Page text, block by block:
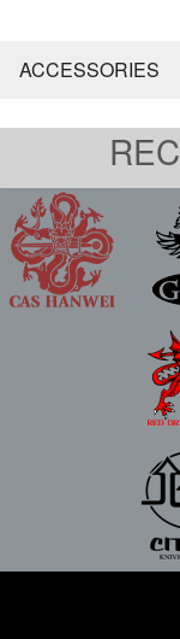
ACCESSORIES